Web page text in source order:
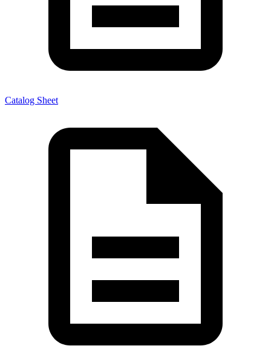
Catalog Sheet